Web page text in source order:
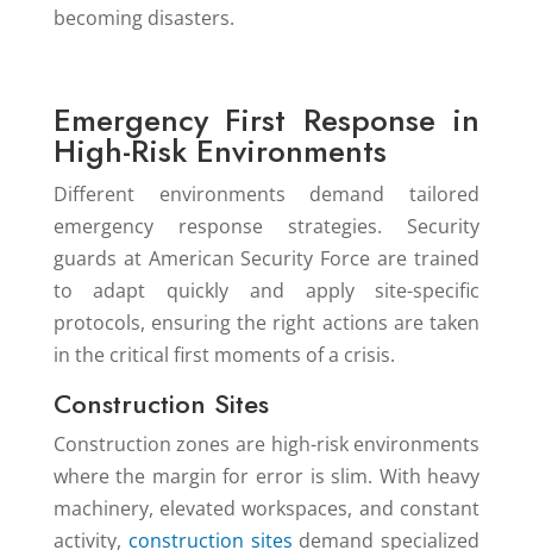
becoming disasters.
Emergency First Response in
High-Risk Environments
Different environments demand tailored
emergency response strategies. Security
guards at American Security Force are trained
to adapt quickly and apply site-specific
protocols, ensuring the right actions are taken
in the critical first moments of a crisis.
Construction Sites
Construction zones are high-risk environments
where the margin for error is slim. With heavy
machinery, elevated workspaces, and constant
activity, construction sites demand specialized